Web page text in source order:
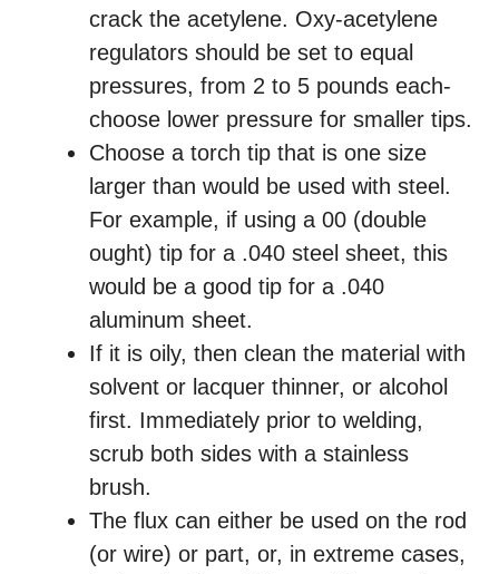
crack the acetylene. Oxy-acetylene
regulators should be set to equal
pressures, from 2 to 5 pounds each-
choose lower pressure for smaller tips.
Choose a torch tip that is one size
larger than would be used with steel.
For example, if using a 00 (double
ought) tip for a .040 steel sheet, this
would be a good tip for a .040
aluminum sheet.
If it is oily, then clean the material with
solvent or lacquer thinner, or alcohol
first. Immediately prior to welding,
scrub both sides with a stainless
brush.
The flux can either be used on the rod
(or wire) or part, or, in extreme cases,